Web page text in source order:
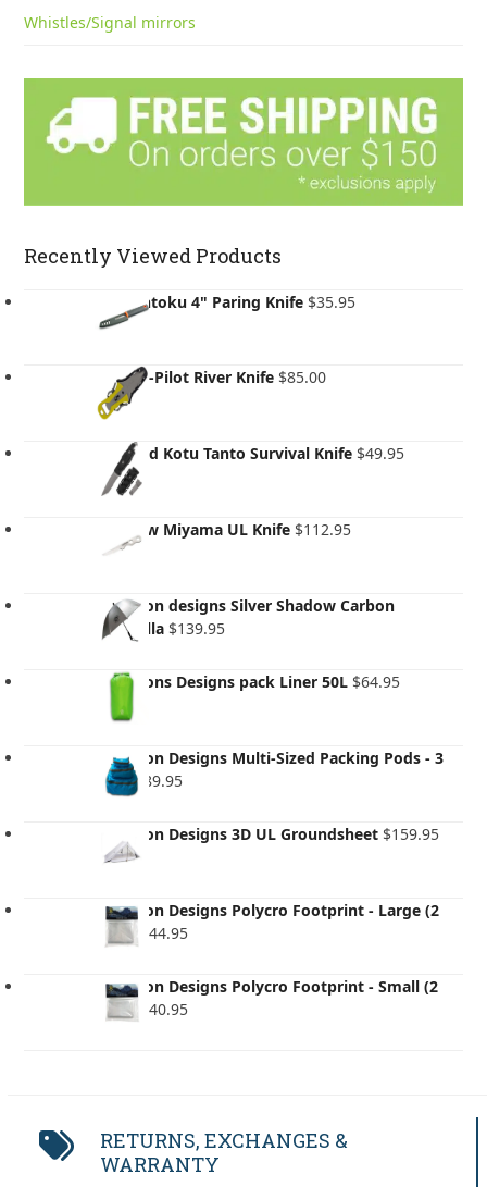
Whistles/Signal mirrors
Recently Viewed Products
GSI Santoku 4" Paring Knife $35.95
NRS Co-Pilot River Knife $85.00
Gear Aid Kotu Tanto Survival Knife $49.95
Evernew Miyama UL Knife $112.95
Six Moon designs Silver Shadow Carbon
Umbrella $139.95
Six Moons Designs pack Liner 50L $64.95
Six Moon Designs Multi-Sized Packing Pods - 3
pack $ 89.95
Six Moon Designs 3D UL Groundsheet $159.95
Six Moon Designs Polycro Footprint - Large (2
Pack)
$44.95
Six Moon Designs Polycro Footprint - Small (2
Pack)
$40.95
RETURNS, EXCHANGES &
WARRANTY